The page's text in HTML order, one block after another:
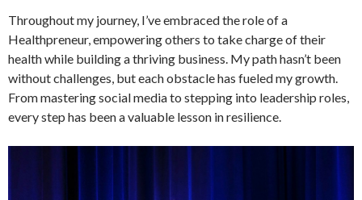
Throughout my journey, I’ve embraced the role of a
Healthpreneur, empowering others to take charge of their
health while building a thriving business. My path hasn’t been
without challenges, but each obstacle has fueled my growth.
From mastering social media to stepping into leadership roles,
every step has been a valuable lesson in resilience.